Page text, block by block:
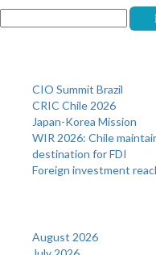
Buscar
CIO Summit Brazil
CRIC Chile 2026
Japan-Korea Mission
WIR 2026: Chile
destination for FDI
Foreign investment
August 2026